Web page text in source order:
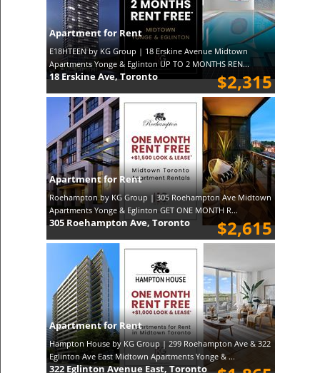
Apartment for Rent
E18HTEEN by KG Group | 18 Erskine Avenue Midtown
Apartments Yonge & Eglinton UP TO 2 MONTHS REN...
$2,315
18 Erskine Ave, Toronto
Apartment for Rent
Roehampton by KG Group | 305 Roehampton Ave Midtown
Apartments Yonge & Eglinton GET ONE MONTH R...
$2,615
305 Roehampton Ave, Toronto
Apartment for Rent
Hampton House by KG Group | 299 Roehampton Ave & 322
Eglinton Ave East Midtown Apartments Yonge & ...
322 Eglinton Avenue East, Toronto